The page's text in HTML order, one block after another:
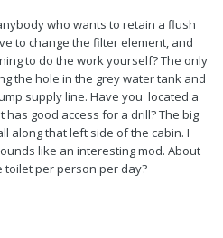
who wants to retain a flush
to change the filter element, and
to do the work yourself? The only
the hole in the grey water tank and
supply line. Have you located a
good access for a drill? The big
along that left side of the cabin. I
like an interesting mod. About
toilet per person per day?